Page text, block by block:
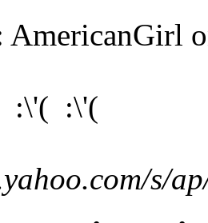
AmericanGirl
:\'( :\'(
s/